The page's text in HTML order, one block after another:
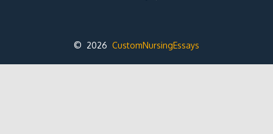
© 2026 CustomNursingEssays